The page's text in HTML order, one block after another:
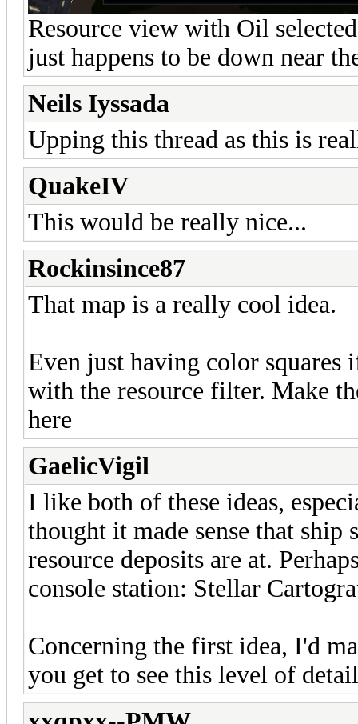
Resource view with Oil
just happens to be down near
Neils Iyssada
Upping this thread as this is
QuakeIV
This would be really nice...
Rockinsince87
That map is a really cool idea.
Even just having color
with the resource filter. Make
here
GaelicVigil
I like both of these ideas,
thought it made sense that ship
resource deposits are at.
console station: Stellar
Concerning the first idea, I'd
you get to see this level of